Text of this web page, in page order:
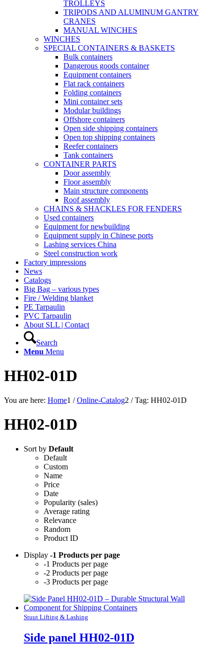
TROLLEYS
TRIPODS AND ALUMINUM GANTRY
CRANES
MANUAL WINCHES
WINCHES
SPECIAL CONTAINERS & BASKETS
Bulk containers
Dangerous goods container
Equipment containers
Flat rack containers
Folding containers
Mini container sets
Modular buildings
Offshore containers
Open side shipping containers
Open top shipping containers
Reefer containers
Tank containers
CONTAINER PARTS
Door assembly
Floor assembly
Main structure components
Roof assembly
CHAINS & SHACKLES FOR FENDERS
Used containers
Equipment for newbuilding
Equipment supply in Chinese ports
Lashing services China
Steel construction work
Factory impressions
News
Catalogs
Big Bag – various types
Fire / Welding blanket
PE Tarpaulin
PVC Tarpaulin
About SLL | Contact
Search
Menu Menu
HH02-01D
You are here: Home1 / Online-Catalog2 / Tag: HH02-01D
HH02-01D
Sort by Default
Default
Custom
Name
Price
Date
Popularity (sales)
Average rating
Relevance
Random
Product ID
Display -1 Products per page
-1 Products per page
-2 Products per page
-3 Products per page
Stuut Lifting & Lashing
Side panel HH02-01D